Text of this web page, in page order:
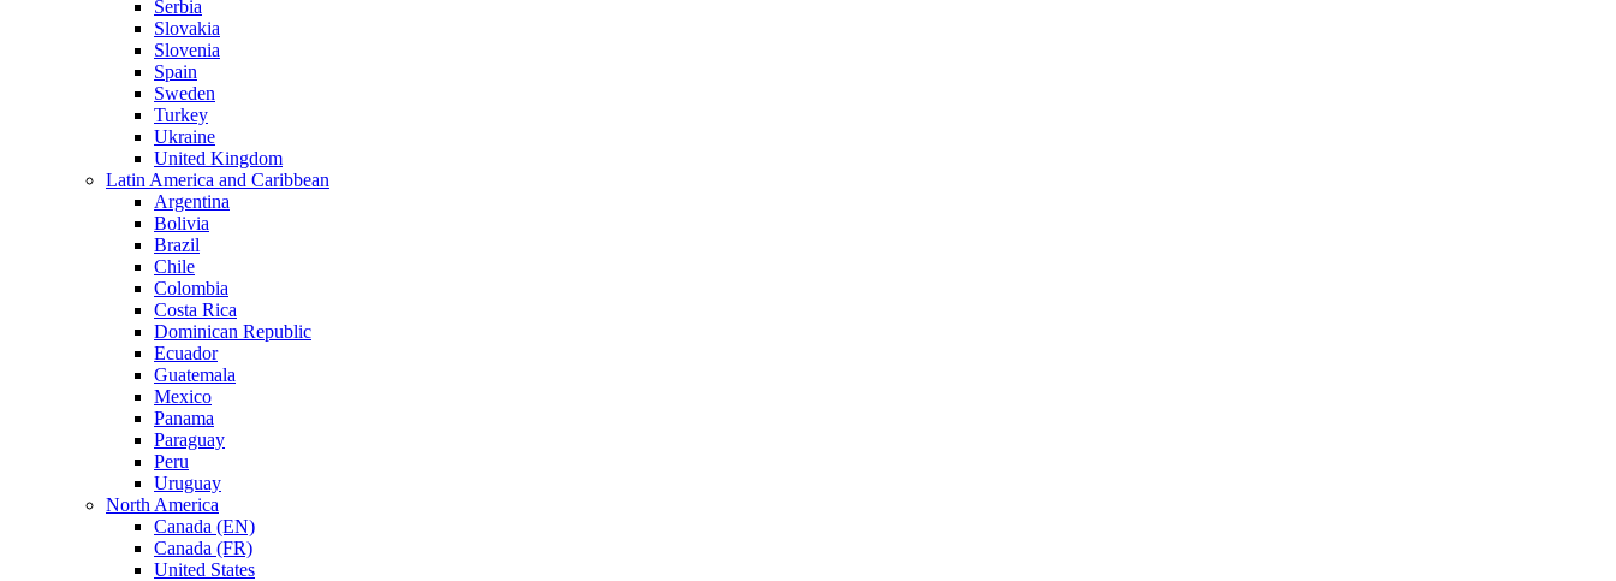
Serbia
Slovakia
Slovenia
Spain
Sweden
Turkey
Ukraine
United Kingdom
Latin America and Caribbean
Argentina
Bolivia
Brazil
Chile
Colombia
Costa Rica
Dominican Republic
Ecuador
Guatemala
Mexico
Panama
Paraguay
Peru
Uruguay
North America
Canada (EN)
Canada (FR)
United States